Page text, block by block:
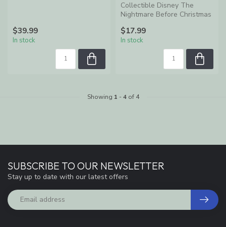
$39.99
In stock
Collectible Disney The
Nightmare Before Christmas
col...
$17.99
In stock
Showing 1 -4of 4
SUBSCRIBE TO OUR NEWSLETTER
Stay up to date with our latest offers